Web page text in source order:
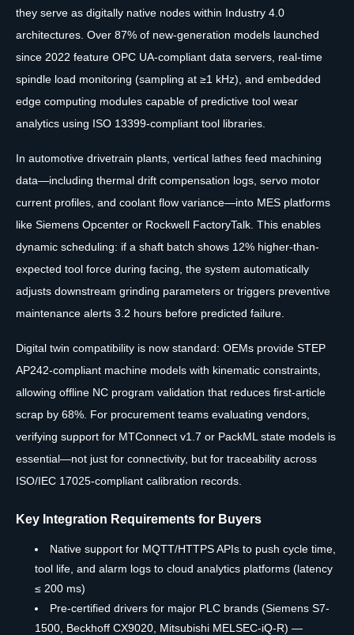
they serve as digitally native nodes within Industry 4.0
architectures. Over 87% of new-generation models launched
since 2022 feature OPC UA-compliant data servers, real-time
spindle load monitoring (sampling at ≥1 kHz), and embedded
edge computing modules capable of predictive tool wear
analytics using ISO 13399-compliant tool libraries.
In automotive drivetrain plants, vertical lathes feed machining
data—including thermal drift compensation logs, servo motor
current profiles, and coolant flow variance—into MES platforms
like Siemens Opcenter or Rockwell FactoryTalk. This enables
dynamic scheduling: if a shaft batch shows 12% higher-than-
expected tool force during facing, the system automatically
adjusts downstream grinding parameters or triggers preventive
maintenance alerts 3.2 hours before predicted failure.
Digital twin compatibility is now standard: OEMs provide STEP
AP242-compliant machine models with kinematic constraints,
allowing offline NC program validation that reduces first-article
scrap by 68%. For procurement teams evaluating vendors,
verifying support for MTConnect v1.7 or PackML state models is
essential—not just for connectivity, but for traceability across
ISO/IEC 17025-compliant calibration records.
Key Integration Requirements for Buyers
Native support for MQTT/HTTPS APIs to push cycle time,
tool life, and alarm logs to cloud analytics platforms (latency
≤ 200 ms)
Pre-certified drivers for major PLC brands (Siemens S7-
1500, Beckhoff CX9020, Mitsubishi MELSEC-iQ-R) —